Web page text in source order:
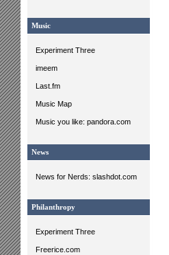
Music
Experiment Three
imeem
Last.fm
Music Map
Music you like: pandora.com
News
News for Nerds: slashdot.com
Philanthropy
Experiment Three
Freerice.com